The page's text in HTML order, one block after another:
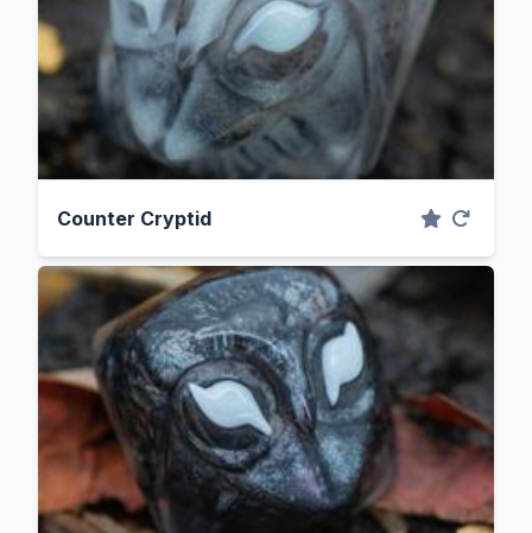
Counter Cryptid